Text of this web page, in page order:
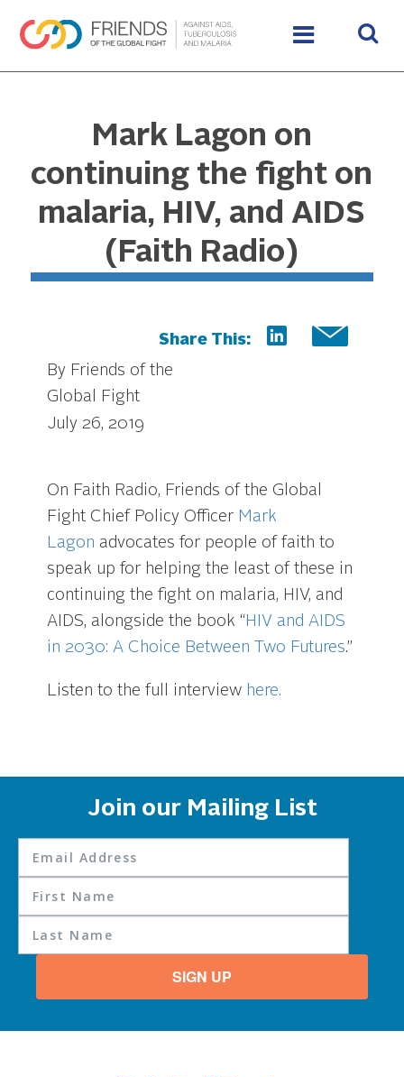
Mark Lagon on
continuing the fight on
malaria, HIV, and AIDS
(Faith Radio)
Share This:
By Friends of the
Global Fight
July 26, 2019
On Faith Radio, Friends of the Global
Fight Chief Policy Officer Mark
Lagon advocates for people of faith to
speak up for helping the least of these in
continuing the fight on malaria, HIV, and
AIDS, alongside the book “ HIV and AIDS
in 2030: A Choice Between Two Futures.”
Listen to the full interview here.
Join our Mailing List
SIGN UP